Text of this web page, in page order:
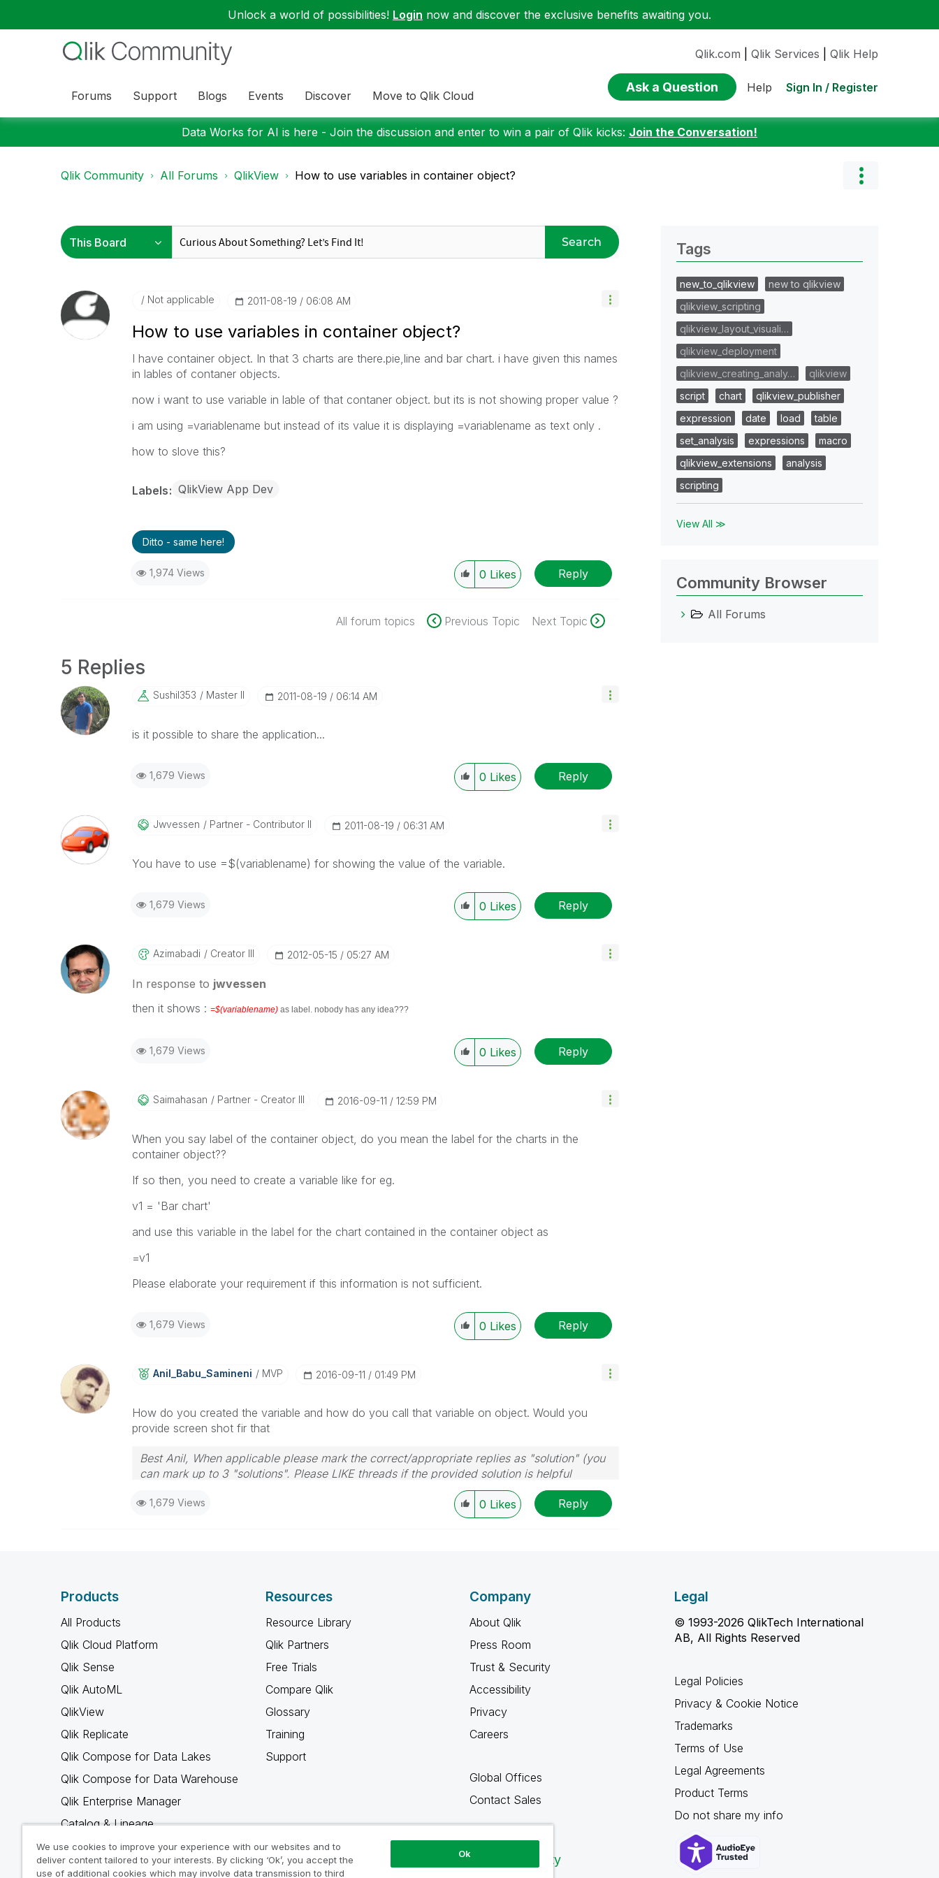
Unlock a world of possibilities! Login now and discover the exclusive benefits awaiting you.
Forums Support Blogs Events Discover Move to Qlik Cloud
Qlik.com Qlik Services Qlik Help
Ask a Question Help Sign In / Register
Data Works for AI is here - Join the discussion and enter to win a pair of Qlik kicks: Join the Conversation!
Qlik Community All Forums QlikView How to use variables in container object?
Search
Not applicable ‎2011-08-19 06:08 AM
How to use variables in container object?
I have container object. In that 3 charts are there.pie,line and bar chart. i have given this names
in lables of contaner objects.
now i want to use variable in lable of that contaner object. but its is not showing proper value ?
i am using =variablename but instead of its value it is displaying =variablename as text only .
how to slove this?
Labels QlikView App Dev
Ditto - same here!
1,974 Views 0 Likes Reply
All forum topics Previous Topic Next Topic
5 Replies
Sushil353 Master II ‎2011-08-19 06:14 AM
is it possible to share the application...
1,679 Views 0 Likes Reply
Jwvessen Partner - Contributor II ‎2011-08-19 06:31 AM
You have to use =$(variablename) for showing the value of the variable.
1,679 Views 0 Likes Reply
Azimabadi Creator III ‎2012-05-15 05:27 AM
In response to jwvessen
then it shows : =$(variablename) as label. nobody has any idea???
1,679 Views 0 Likes Reply
Saimahasan Partner - Creator III ‎2016-09-11 12:59 PM
When you say label of the container object, do you mean the label for the charts in the
container object??
If so then, you need to create a variable like for eg.
v1 = 'Bar chart'
and use this variable in the label for the chart contained in the container object as
=v1
Please elaborate your requirement if this information is not sufficient.
1,679 Views 0 Likes Reply
Anil_Babu_SaminEni MVP ‎2016-09-11 01:49 PM
How do you created the variable and how do you call that variable on object. Would you
provide screen shot fir that
Best Anil, When applicable please mark the correct/appropriate replies as "solution" (you
can mark up to 3 "solutions". Please LIKE threads if the provided solution is helpful
1,679 Views 0 Likes Reply
Tags
new_to_qlikview
new to qlikview
qlikview_scripting
qlikview_layout_visuali…
qlikview_deployment
qlikview_creating_analy…
qlikview
script
chart
qlikview_publisher
expression
date load
table
set_analysis
expressions
macro
qlikview_extensions
analysis
scripting
View All ≫
Community Browser
All Forums
Products
All Products
Qlik Cloud Platform
Qlik Sense
Qlik AutoML
QlikView
Qlik Replicate
Qlik Compose for Data Lakes
Qlik Compose for Data Warehouse
Qlik Enterprise Manager
Catalog & Lineage
Qlik Gold Client
Why Qlik
Resources
Resource Library
Qlik Partners
Free Trials
Compare Qlik
Glossary
Training
Support
Company
About Qlik
Press Room
Trust & Security
Accessibility
Privacy
Careers
Global Offices
Contact Sales
Qlik Community
Legal
© 1993-2026 QlikTech International
AB, All Rights Reserved
Legal Policies
Privacy & Cookie Notice
Trademarks
Terms of Use
Legal Agreements
Product Terms
Do not share my info
We use cookies to improve your experience with our websites and to
deliver content tailored to your interests. By clicking ‘Ok’, you accept the
use of additional cookies which may involve data transmission to third
Ok